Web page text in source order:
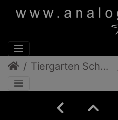
Tiergarten Schönbrunn